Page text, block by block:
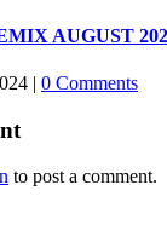
AUGUST
| 0 Comments
to post a comment.